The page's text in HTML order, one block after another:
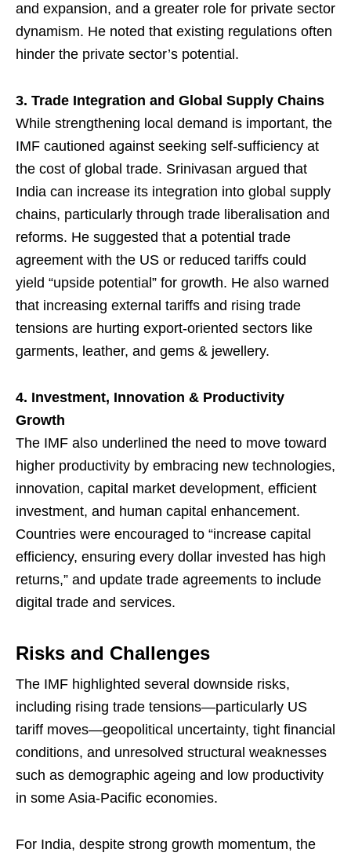
and expansion, and a greater role for private sector
dynamism. He noted that existing regulations often
hinder the private sector’s potential.
3. Trade Integration and Global Supply Chains
While strengthening local demand is important, the
IMF cautioned against seeking self-sufficiency at
the cost of global trade. Srinivasan argued that
India can increase its integration into global supply
chains, particularly through trade liberalisation and
reforms. He suggested that a potential trade
agreement with the US or reduced tariffs could
yield “upside potential” for growth. He also warned
that increasing external tariffs and rising trade
tensions are hurting export-oriented sectors like
garments, leather, and gems & jewellery.
4. Investment, Innovation & Productivity
Growth
The IMF also underlined the need to move toward
higher productivity by embracing new technologies,
innovation, capital market development, efficient
investment, and human capital enhancement.
Countries were encouraged to “increase capital
efficiency, ensuring every dollar invested has high
returns,” and update trade agreements to include
digital trade and services.
Risks and Challenges
The IMF highlighted several downside risks,
including rising trade tensions—particularly US
tariff moves—geopolitical uncertainty, tight financial
conditions, and unresolved structural weaknesses
such as demographic ageing and low productivity
in some Asia-Pacific economies.
For India, despite strong growth momentum, the